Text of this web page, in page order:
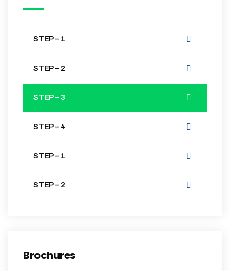
STEP – 1
STEP – 2
STEP – 3
STEP – 4
STEP – 1
STEP – 2
Brochures